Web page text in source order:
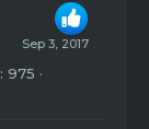
Sep 3, 2017
975